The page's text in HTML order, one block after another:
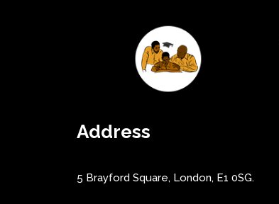
Address
5 Brayford Square, London, E1 0SG.